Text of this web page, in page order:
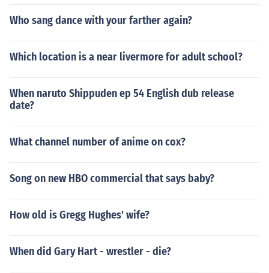
Who sang dance with your farther again?
Which location is a near livermore for adult school?
When naruto Shippuden ep 54 English dub release
date?
What channel number of anime on cox?
Song on new HBO commercial that says baby?
How old is Gregg Hughes' wife?
When did Gary Hart - wrestler - die?